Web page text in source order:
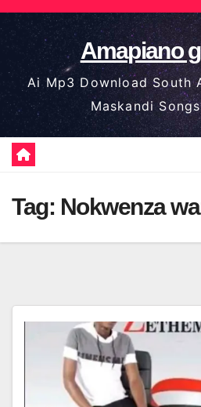
Skip
to
content
Amapiano
Ai Mp3 Download South
Maskandi
Tag: Nokwenza